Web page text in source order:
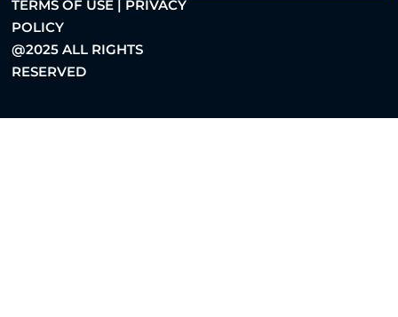
TERMS OF USE | PRIVACY
POLICY
@2025 ALL RIGHTS
RESERVED